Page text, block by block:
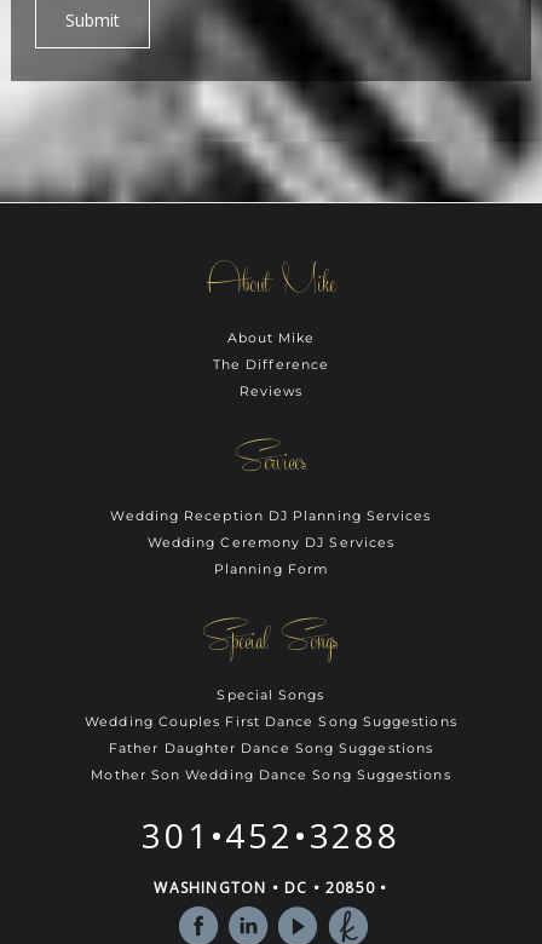
Submit
About Mike
About Mike
The Difference
Reviews
Services
Wedding Reception DJ Planning Services
Wedding Ceremony DJ Services
Planning Form
Special Songs
Special Songs
Wedding Couples First Dance Song Suggestions
Father Daughter Dance Song Suggestions
Mother Son Wedding Dance Song Suggestions
301•452•3288
WASHINGTON • DC • 20850 •